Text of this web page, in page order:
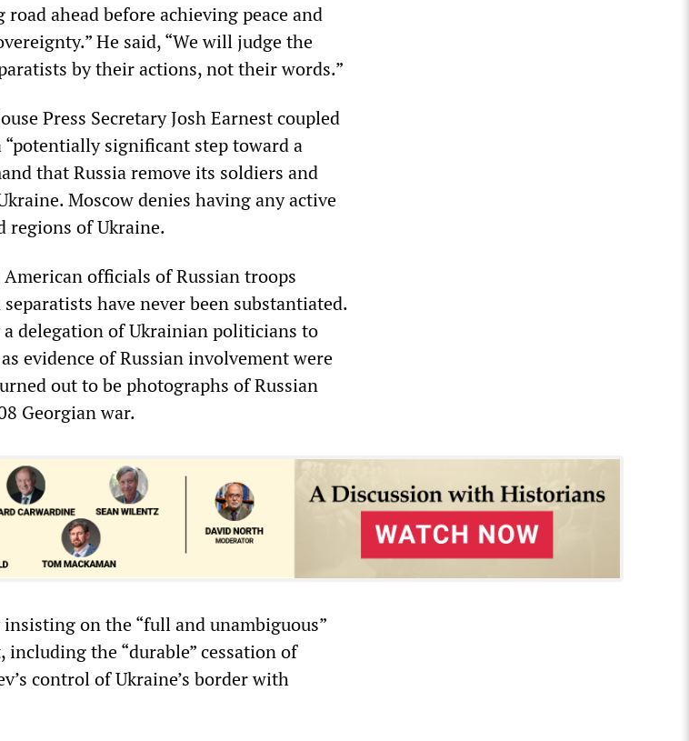
ahead before achieving peace and
He said, “We will judge the
by their actions, not their words.”
Press Secretary Josh Earnest coupled
significant step toward a
that Russia remove its soldiers and
Moscow denies having any active
regions of Ukraine.
officials of Russian troops
have never been substantiated.
delegation of Ukrainian politicians to
evidence of Russian involvement were
out to be photographs of Russian
Georgian war.
on the “full and unambiguous”
the “durable” cessation of
control of Ukraine’s border with